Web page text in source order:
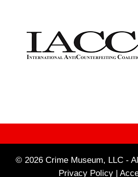
© 2026 Crime Museum, LLC -
Privacy Policy |